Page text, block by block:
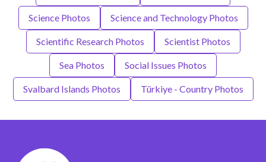
Science Photos Science and Technology Photos
Scientific Research Photos Scientist Photos
Sea Photos Social Issues Photos
Svalbard Islands Photos Türkiye - Country Photos